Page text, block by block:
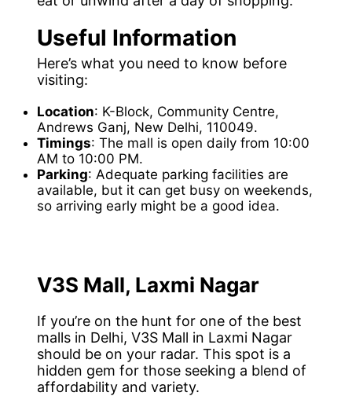
Useful Information
Here’s what you need to know before
visiting:
Location: K-Block, Community Centre,
Andrews Ganj, New Delhi, 110049.
Timings: The mall is open daily from 10:00
AM to 10:00 PM.
Parking: Adequate parking facilities are
available, but it can get busy on weekends,
so arriving early might be a good idea.
V3S Mall, Laxmi Nagar
If you’re on the hunt for one of the best
malls in Delhi, V3S Mall in Laxmi Nagar
should be on your radar. This spot is a
hidden gem for those seeking a blend of
affordability and variety.